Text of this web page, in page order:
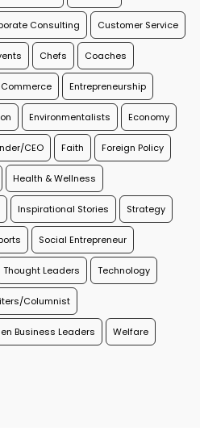
Consulting Customer Service
Chefs Coaches
Entrepreneurship
Environmentalists Economy
CEO Faith Foreign Policy
Health & Wellness
Inspirational Stories Strategy
Social Entrepreneur
Thought Leaders Technology
Columnist
Business Leaders Welfare